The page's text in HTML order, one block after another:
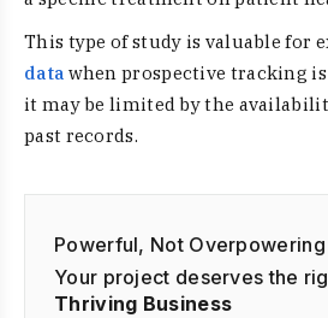
This type of study is valuable for
data when prospective tracking
it may be limited by the
past records.
Powerful, Not Overpowering
Your project deserves the
Thriving Business